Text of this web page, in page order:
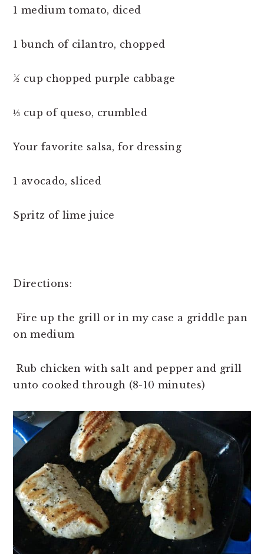
1 medium tomato, diced
1 bunch of cilantro, chopped
½ cup chopped purple cabbage
⅓ cup of queso, crumbled
Your favorite salsa, for dressing
1 avocado, sliced
Spritz of lime juice
Directions:
Fire up the grill or in my case a griddle pan
on medium
Rub chicken with salt and pepper and grill
unto cooked through (8-10 minutes)